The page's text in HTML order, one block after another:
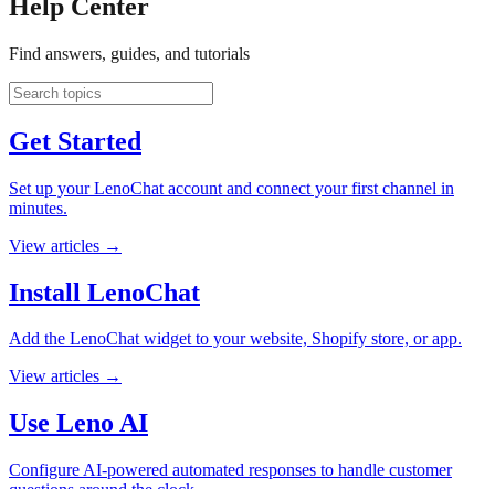
Help Center
Find answers, guides, and tutorials
Get Started
Set up your LenoChat account and connect your first channel in
minutes.
View articles →
Install LenoChat
Add the LenoChat widget to your website, Shopify store, or app.
View articles →
Use Leno AI
Configure AI-powered automated responses to handle customer